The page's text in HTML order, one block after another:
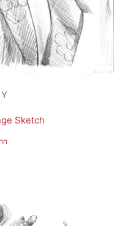
Sketch